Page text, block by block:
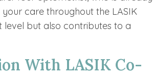
care throughout the LASIK
level but also contributes to a
With LASIK Co-